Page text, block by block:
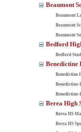
Beaumont
Beaumont
Beaumont
Beaumont
Bedford
Bedford
Benedictine
Benedictine
Benedictine-
Benedictine-
Berea High
Berea HS
Berea HS